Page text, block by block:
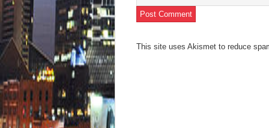
This site uses Akismet to reduce